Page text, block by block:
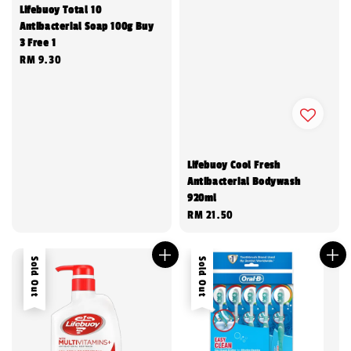
Lifebuoy Total 10
Antibacterial Soap 100g Buy
3 Free 1
Regular
RM 9.30
Lifebuoy Cool Fresh
Antibacterial Bodywash
920ml
Regular
RM 21.50
Sold Out Sold Out